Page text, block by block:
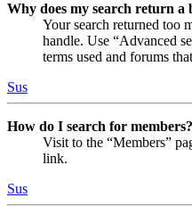
Why does my search return a
Your search returned too
handle. Use “Advanced
terms used and forums
Sus
How do I search for members?
Visit to the “Members”
link.
Sus